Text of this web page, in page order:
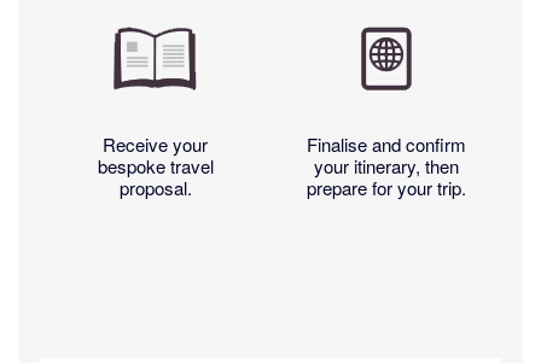
Receive your
bespoke travel
proposal.
Finalise and confirm
your itinerary, then
prepare for your trip.